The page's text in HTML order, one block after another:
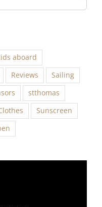
aboard
Reviews
Sailing
stthomas
Sunscreen